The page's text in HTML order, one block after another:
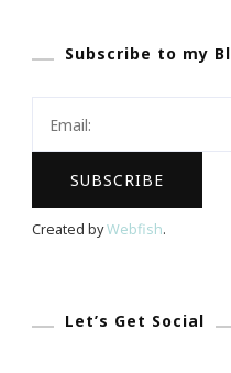
Subscribe to my
Created byWebfish.
Let’s Get Social